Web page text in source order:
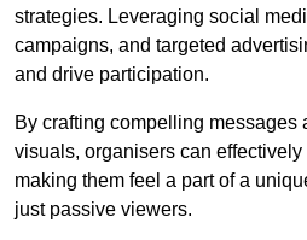
strategies. Leveraging social
campaigns, and targeted
and drive participation.
By crafting compelling messages
visuals, organisers can
making them feel a part of a
just passive viewers.